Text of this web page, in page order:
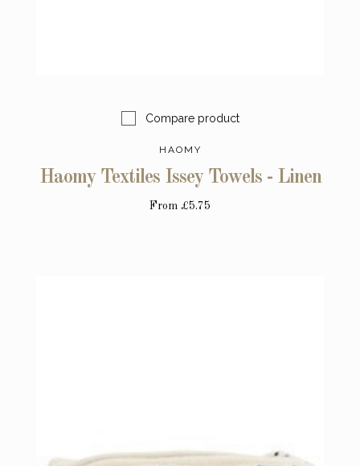
Compare product
HAOMY
Haomy Textiles Issey Towels - Linen
From £5.75